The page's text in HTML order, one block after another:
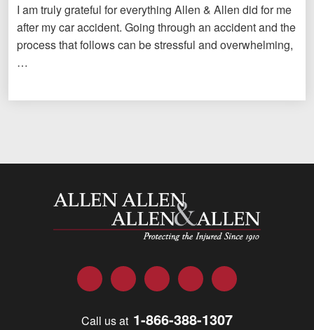
I am truly grateful for everything Allen & Allen did for me
after my car accident. Going through an accident and the
process that follows can be stressful and overwhelming,
…
Allen and Allen
FacebookTwitter LinkedInYouTubeInstagram
Call us at 1-866-388-1307